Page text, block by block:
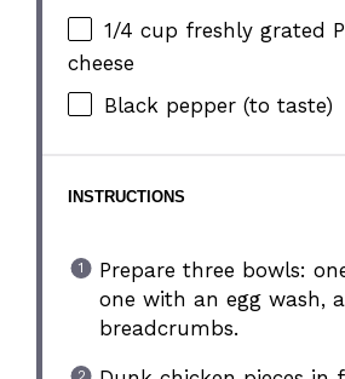
1/4 cup freshly grated
cheese
Black pepper (to taste)
INSTRUCTIONS
Prepare three bowls:
one with an egg wash,
breadcrumbs.